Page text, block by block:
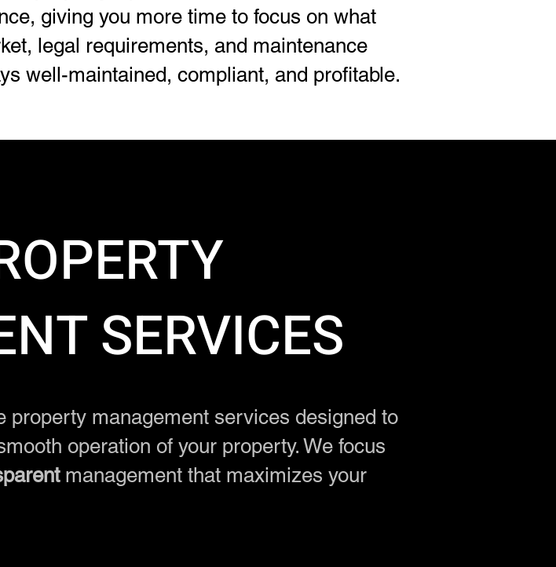
giving you more time to focus on what
legal requirements, and maintenance
well-maintained, compliant, and profitable.
SERVICES
management services designed to
operation of your property. We focus
management that maximizes your